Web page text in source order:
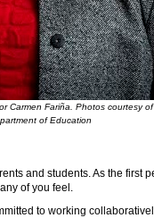
Carmen Fariña. Photos courtesy of
of Education
and students. As the first
of you feel.
to working